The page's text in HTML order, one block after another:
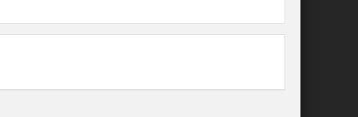
Economic Implications